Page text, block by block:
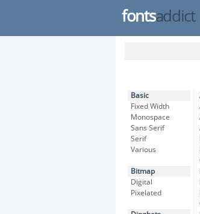
fontsaddict
Basic
Fixed Width
Monospace
Sans Serif
Serif
Various
Bitmap
Digital
Pixelated